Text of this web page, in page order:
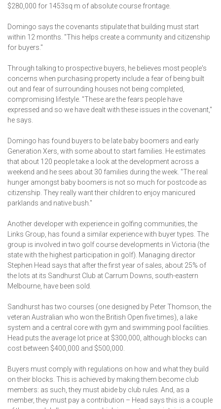
$280,000 for 1453sq m of absolute course frontage.
Domingo says the covenants stipulate that building must start
within 12 months. "This helps create a community and citizenship
for buyers."
Through talking to prospective buyers, he believes most people's
concerns when purchasing property include a fear of being built
out and fear of surrounding houses not being completed,
compromising lifestyle. "These are the fears people have
expressed and so we have dealt with these issues in the covenant,"
he says.
Domingo has found buyers to be late baby boomers and early
Generation Xers, with some about to start families. He estimates
that about 120 people take a look at the development across a
weekend and he sees about 30 families during the week. "The real
hunger amongst baby boomers is not so much for postcode as
citizenship. They really want their children to enjoy manicured
parklands and native bush."
Another developer with experience in golfing communities, the
Links Group, has found a similar experience with buyer types. The
group is involved in two golf course developments in Victoria (the
state with the highest participation in golf). Managing director
Stephen Head says that after the first year of sales, about 25% of
the lots at its Sandhurst Club at Carrum Downs, south-eastern
Melbourne, have been sold.
Sandhurst has two courses (one designed by Peter Thomson, the
veteran Australian who won the British Open five times), a lake
system and a central core with gym and swimming pool facilities.
Head puts the average lot price at $300,000, although blocks can
cost between $400,000 and $500,000.
Buyers must comply with regulations on how and what they build
on their blocks. This is achieved by making them become club
members: as such, they must abide by club rules. And, as a
member, they must pay a contribution – Head says this is a couple